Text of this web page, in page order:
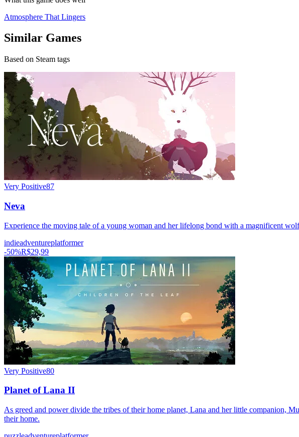
Atmosphere That Lingers
Similar Games
Based on Steam tags
Very Positive87
Neva
Experience the moving tale of a young woman and her lifelong bond with a magnificent
indieadventureplatformer
-50%R$29,99
Very Positive80
Planet of Lana II
As greed and power divide the tribes of their home planet, Lana and her little companion,
their home.